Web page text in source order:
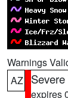
Warnings
AZ
expires